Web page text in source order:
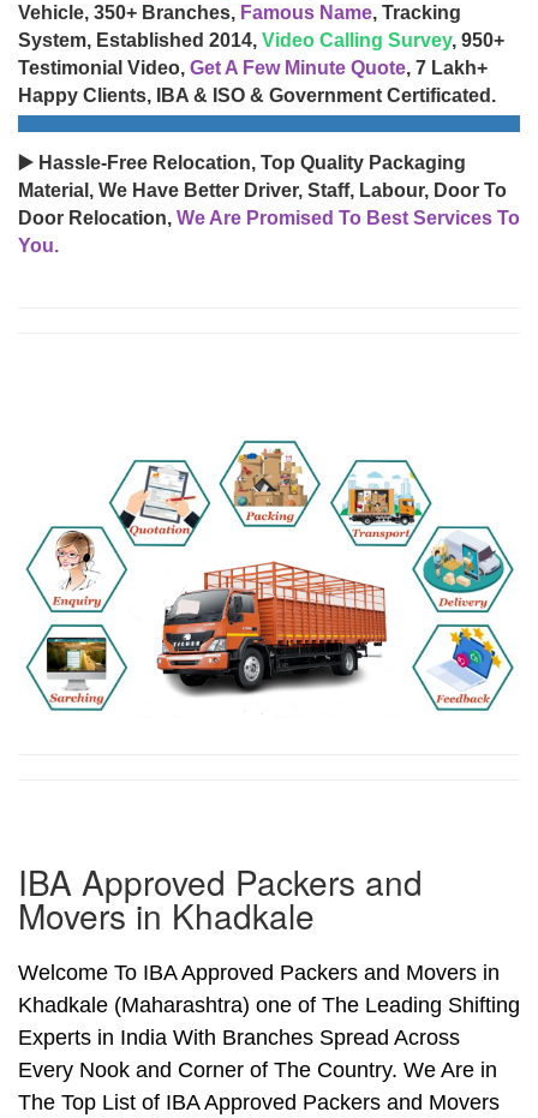
Vehicle, 350+ Branches, Famous Name, Tracking
System, Established 2014, Video Calling Survey, 950+
Testimonial Video, Get A Few Minute Quote, 7 Lakh+
Happy Clients, IBA & ISO & Government Certificated.
▶️ Hassle-Free Relocation, Top Quality Packaging
Material, We Have Better Driver, Staff, Labour, Door To
Door Relocation, We Are Promised To Best Services To
You.
IBA Approved Packers and
Movers in Khadkale
Welcome To IBA Approved Packers and Movers in
Khadkale (Maharashtra) one of The Leading Shifting
Experts in India With Branches Spread Across
Every Nook and Corner of The Country. We Are in
The Top List of IBA Approved Packers and Movers